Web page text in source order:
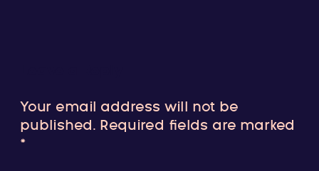
Your email address will not be
published. Required fields are marked
*